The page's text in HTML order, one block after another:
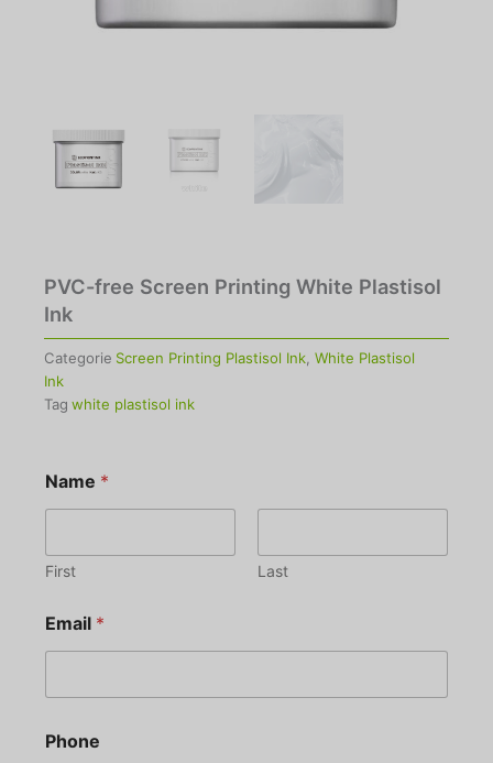
PVC-free Screen Printing White Plastisol
Ink
Categorie Screen Printing Plastisol Ink White Plastisol
Ink
Tag white plastisol ink
Name *
First Last
Email *
Phone